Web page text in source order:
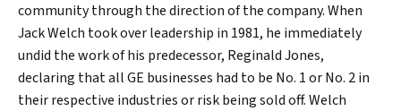
community through the direction of the company. When
Jack Welch took over leadership in 1981, he immediately
undid the work of his predecessor, Reginald Jones,
declaring that all GE businesses had to be No. 1 or No. 2 in
their respective industries or risk being sold off. Welch